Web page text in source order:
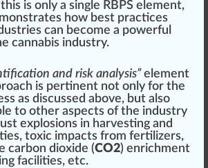
is only a single RBPS element,
strates how best practices
can become a powerful
cannabis industry.
and risk analysis”element
is pertinent not only for the
as discussed above, but also
to other aspects of the industry
explosions in harvesting and
toxic impacts from fertilizers,
carbon dioxide (CO2) enrichment
facilities, etc.